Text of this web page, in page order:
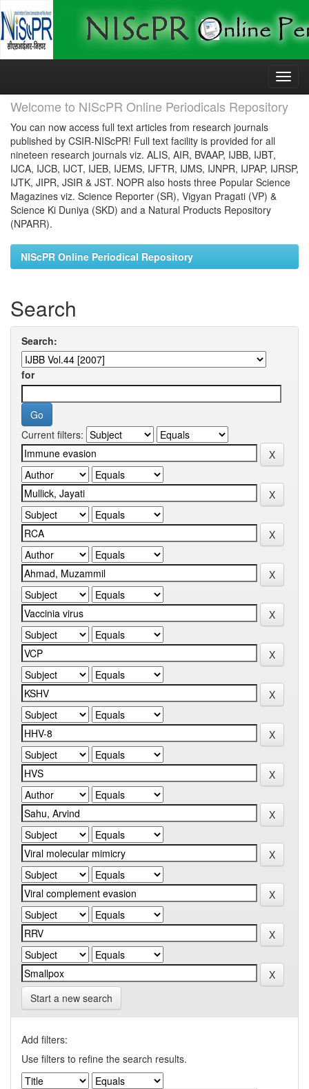
Skip
Welcome to NIScPR Online Periodicals Repository
You can now access full text articles from research journals
published by CSIR-NIScPR! Full text facility is provided for all
nineteen research journals viz. ALIS, AIR, BVAAP, IJBB, IJBT,
IJCA, IJCB, IJCT, IJEB, IJEMS, IJFTR, IJMS, IJNPR, IJPAP, IJRSP,
IJTK, JIPR, JSIR & JST. NOPR also hosts three Popular Science
Magazines viz. Science Reporter (SR), Vigyan Pragati (VP) &
Science Ki Duniya (SKD) and a Natural Products Repository
(NPARR).
NIScPR Online Periodical Repository
Search
Search:
for
Current filters:
Start a new search
Add filters:
Use filters to refine the search results.